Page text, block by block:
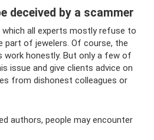
deceived by a scammer
all experts mostly refuse to
part of jewelers. Of course, the
work honestly. But only a few of
issue and give clients advice on
from dishonest colleagues or
authors, people may encounter